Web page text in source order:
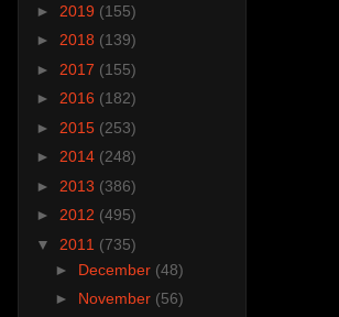
► 2019 (155)
► 2018 (139)
► 2017 (155)
► 2016 (182)
► 2015 (253)
► 2014 (248)
► 2013 (386)
► 2012 (495)
▼ 2011 (735)
► December (48)
► November (56)